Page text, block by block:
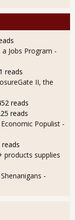
Jobs Program -
reads
II, the
reads
reads
Populist -
reads
products supplies
-